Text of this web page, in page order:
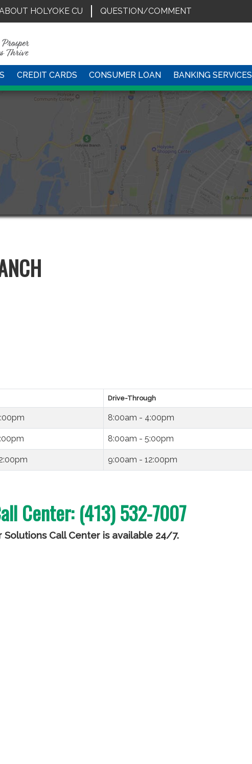
HOLYOKE CU QUESTION/COMMENT
CREDIT CARDS CONSUMER LOAN BANKING SERVICES
Drive-Through
8:00am - 4:00pm
8:00am - 5:00pm
9:00am - 12:00pm
Center: (413) 532-7007
Solutions Call Center is available 24/7.